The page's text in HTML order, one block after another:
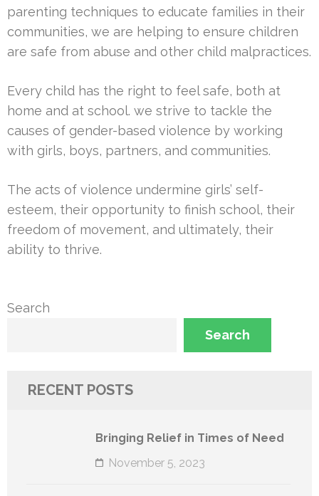
parenting techniques to educate families in their
communities, we are helping to ensure children
are safe from abuse and other child malpractices.
Every child has the right to feel safe, both at
home and at school. we strive to tackle the
causes of gender-based violence by working
with girls, boys, partners, and communities.
The acts of violence undermine girls’ self-
esteem, their opportunity to finish school, their
freedom of movement, and ultimately, their
ability to thrive.
Search
Search
RECENT POSTS
Bringing Relief in Times of Need
November 5, 2023